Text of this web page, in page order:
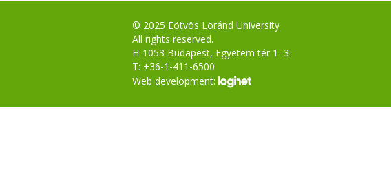
© 2025 Eötvös Loránd University
All rights reserved.
H-1053 Budapest, Egyetem tér 1–3.
T: +36-1-411-6500
Web development: